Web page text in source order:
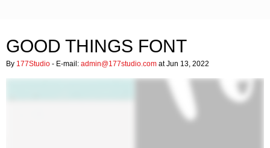
GOOD THINGS FONT
By 177Studio - E-mail: admin@177studio.com at Jun 13, 2022